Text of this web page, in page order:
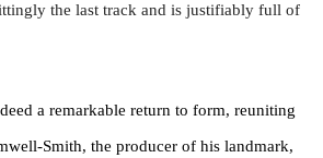
the last track and is justifiably full of
a remarkable return to form, reuniting
Smith, the producer of his landmark,